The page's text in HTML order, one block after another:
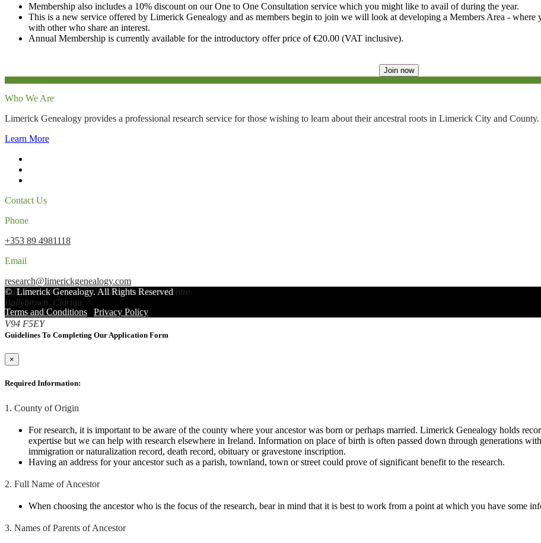
Membership also includes a 10% discount on our One to One Consultation service which you might like to avail of during the year.
This is a new service offered by Limerick Genealogy and as members begin to join we will look at developing a Members Area - where
with other who share an interest.
Annual Membership is currently available for the introductory offer price of €20.00 (VAT inclusive).
Join now
Who We Are
Limerick Genealogy provides a professional research service for those wishing to learn about their ancestral roots in Limerick City and County.
Learn More
Contact Us
Phone
+353 89 4981118
Email
research@limerickgenealogy.com
Ballybrown/Clarina Community Resource Centre
Ballybrown, Clarina
Limerick, Ireland
V94 F5EY
© Limerick Genealogy. All Rights Reserved
Terms and Conditions
Privacy Policy
Guidelines To Completing Our Application Form
×
Required Information:
1. County of Origin
For research, it is important to be aware of the county where your ancestor was born or perhaps married. Limerick Genealogy holds
expertise but we can help with research elsewhere in Ireland. Information on place of birth is often passed down through generations
immigration or naturalization record, death record, obituary or gravestone inscription.
Having an address for your ancestor such as a parish, townland, town or street could prove of significant benefit to the research.
2. Full Name of Ancestor
When choosing the ancestor who is the focus of the research, bear in mind that it is best to work from a point at which you have some
3. Names of Parents of Ancestor